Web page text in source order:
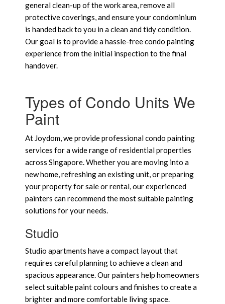
general clean-up of the work area, remove all
protective coverings, and ensure your condominium
is handed back to you in a clean and tidy condition.
Our goal is to provide a hassle-free condo painting
experience from the initial inspection to the final
handover.
Types of Condo Units We
Paint
At Joydom, we provide professional condo painting
services for a wide range of residential properties
across Singapore. Whether you are moving into a
new home, refreshing an existing unit, or preparing
your property for sale or rental, our experienced
painters can recommend the most suitable painting
solutions for your needs.
Studio
Studio apartments have a compact layout that
requires careful planning to achieve a clean and
spacious appearance. Our painters help homeowners
select suitable paint colours and finishes to create a
brighter and more comfortable living space.